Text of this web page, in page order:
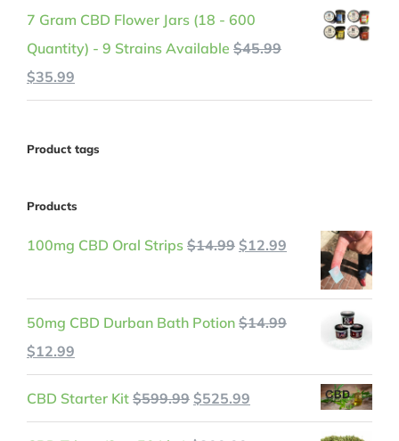
7 Gram CBD Flower Jars (18 - 600
Quantity) - 9 Strains Available $45.99
Original
price
$35.99
price
$35.99.
Product tags
Products
100mg CBD Oral Strips $14.99 Original
was:
$14.99.
$12.99 Current
is:
$12.99.
50mg CBD Durban Bath Potion $14.99
Original
price
was:
$14.99.
$12.99
price
is:
$12.99.
CBD Starter Kit $599.99 Original
price
$525.99
price